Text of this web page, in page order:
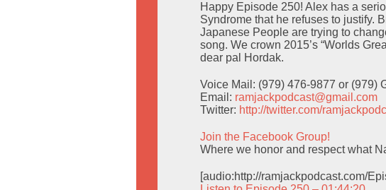
Happy Episode 250! Alex has a
Syndrome that he refuses to justify.
Japanese People are trying to
song. We crown 2015’s “Worlds
dear pal Hordak.
Voice Mail: (979) 476-9877 or (979)
Email: ramjackpodcast@gmail.com
Twitter: http://twitter.com/
Join the Facebook Group!
Where we honor and respect what
[audio:http://ramjackpodcast.com/